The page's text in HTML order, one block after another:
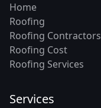
Home
Roofing
Roofing Contractors
Roofing Cost
Roofing Services
Services